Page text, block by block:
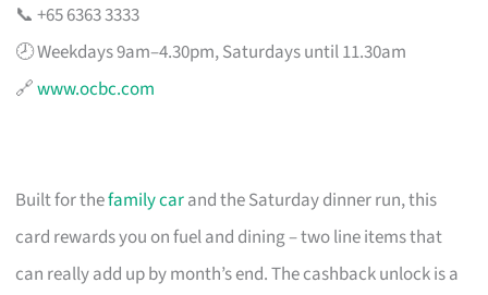
📞 +65 6363 3333
🕗 Weekdays 9am–4.30pm, Saturdays until 11.30am
🔗www.ocbc.com
Built for thefamily carand the Saturday dinner run, this
card rewards you on fuel and dining – two line items that
can really add up by month’s end. The cashback unlock is a